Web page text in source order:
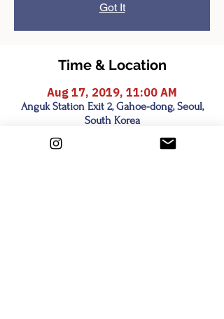
Got It
Time & Location
Aug 17, 2019, 11:00 AM
Anguk Station Exit 2, Gahoe-dong, Seoul,
South Korea